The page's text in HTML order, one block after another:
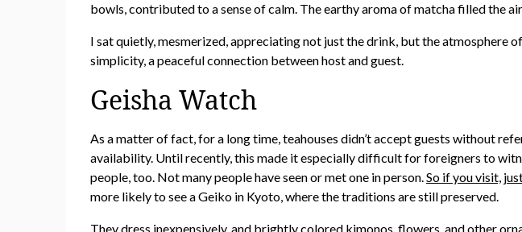
bowls, contributed to a sense of calm. The earthy aroma of matcha filled the
I sat quietly, mesmerized, appreciating not just the drink, but the atmosphere
simplicity, a peaceful connection between host and guest.
Geisha Watch
As a matter of fact, for a long time, teahouses didn’t accept guests without
availability. Until recently, this made it especially difficult for foreigners to
people, too. Not many people have seen or met one in person.So if you visit,
more likely to see a Geiko in Kyoto, where the traditions are still preserved.
They dress inexpensively, and brightly colored kimonos, flowers, and other